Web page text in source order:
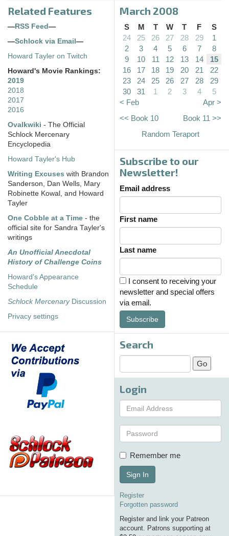
Related Features
— RSS Feed —
—Schlock via Email —
Howard Tayler on Twitch
Howard's Movie Rankings:
2019
2018
2017
2016
Ovalkwiki - The Official
Schlock Mercenary
Encyclopedia
Howard Tayler's Hub
Writing Excuses with Brandon
Sanderson, Dan Wells, Mary
Robinette Kowal, and Howard
Tayler
One Cobble at a Time - the
official site for Sandra Tayler's
writings
An Unofficial Anecdotal
History of Challenge Coins
Howard's Appearance
Schedule
Schlock MercenaryDiscussion
Privacy settings
March 2008
S M T W T F
S
24
25 26 27 28 29
1
2
3 4 5 6 7
8
9
10 11 12 13 14
15
16
17 18 19 20 21
22
23
24 25 26 27 28
29
30
31 1 2 3 4
5
< Feb
Apr >
<< Book 10
Book 11 >>
Random Teraport
Subscribe to our
Newsletter!
Email address
First name
Last name
I consent to receiving your
newsletter and special offers
via email.
Subscribe
Search
Login
Remember me
Sign In
Register
Forgotten password
Register and link your Patreon
account. Patrons supporting at